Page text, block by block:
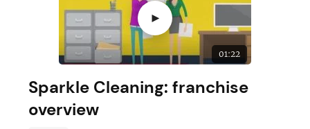
►
01:22
Sparkle Cleaning: franchise
overview